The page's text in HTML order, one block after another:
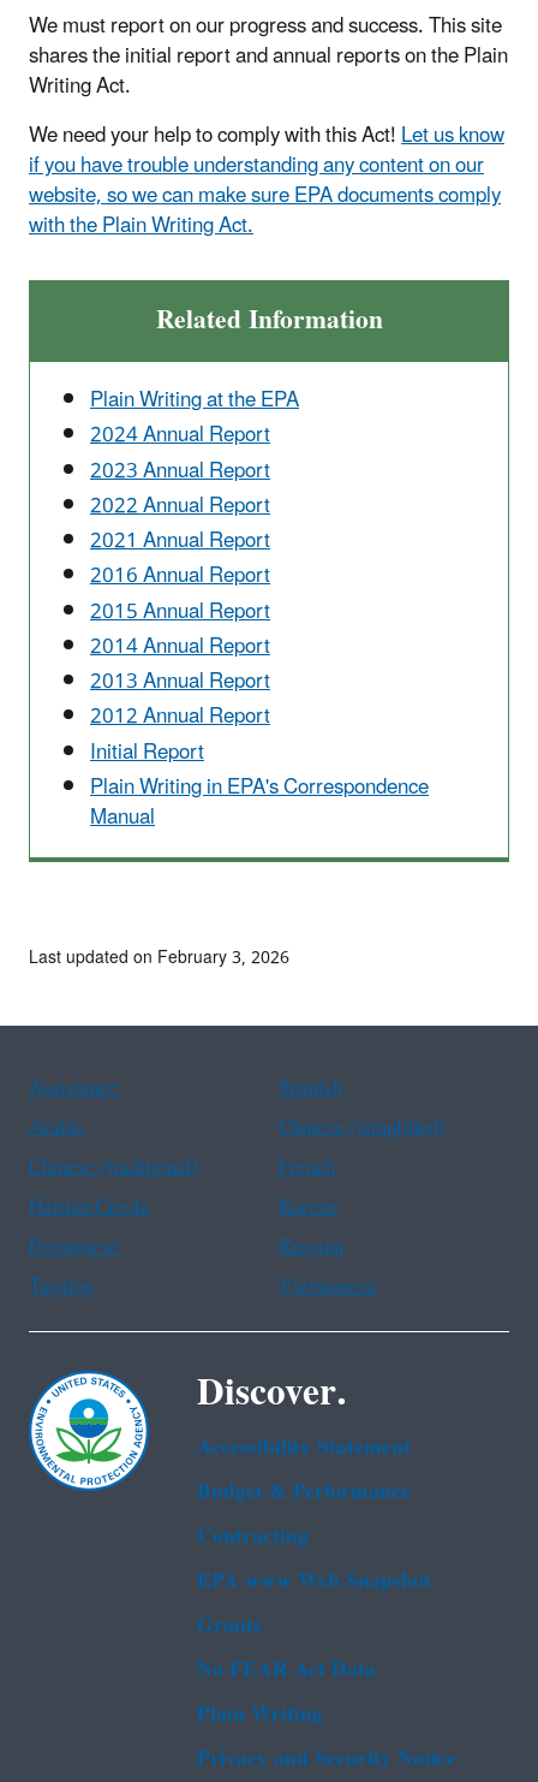
We must report on our progress and success. This site
shares the initial report and annual reports on the Plain
Writing Act.
We need your help to comply with this Act!Let us know
if you have trouble understanding any content on our
website, so we can make sure EPA documents comply
with the Plain Writing Act.
Related Information
Plain Writing at the EPA
2024 Annual Report
2023 Annual Report
2022 Annual Report
2021 Annual Report
2016 Annual Report
2015 Annual Report
2014 Annual Report
2013 Annual Report
2012 Annual Report
Initial Report
Plain Writing in EPA's Correspondence
Manual
Last updated on February 3, 2026
Assistance
Spanish
Arabic
Chinese (simplified)
Chinese (traditional)
French
Haitian Creole
Korean
Portuguese
Russian
Tagalog
Vietnamese
Discover.
Accessibility Statement
Budget & Performance
Contracting
EPA www Web Snapshot
Grants
No FEAR Act Data
Plain Writing
Privacy and Security Notice